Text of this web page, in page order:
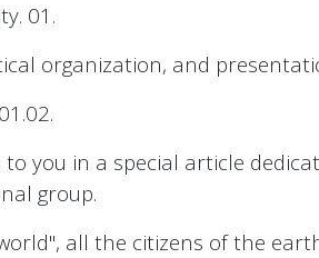
01.
organization, and
you in a special article
group.
all the citizens of the